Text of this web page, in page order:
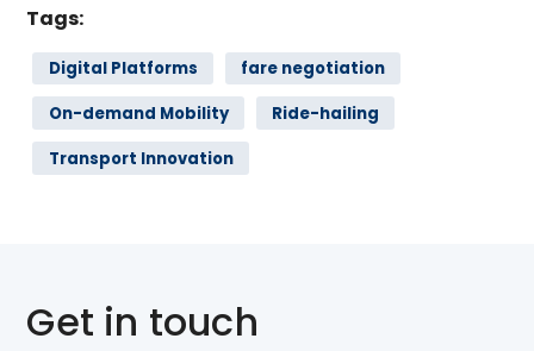
Tags:
Digital Platforms
fare negotiation
On-demand Mobility
Ride-hailing
Transport Innovation
Get in touch